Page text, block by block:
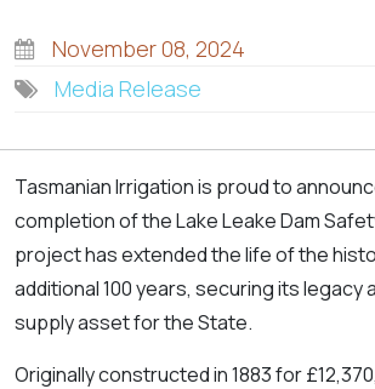
November 08, 2024
Media Release
Tasmanian Irrigation is proud to
completion of the Lake Leake Dam
project has extended the life of the
additional 100 years, securing its legacy
supply asset for the State.
Originally constructed in 1883 for